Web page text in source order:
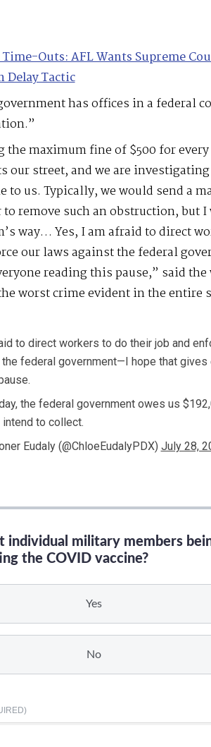
Outs: AFL Wants Supreme
Delay Tactic
has offices in a federal
the maximum fine of $500 for
our street, and we are
to us. Typically, we would send a
to remove such an obstruction, but
way… Yes, I am afraid to direct
our laws against the federal
reading this pause,” said the
worst crime evident in the entire
to direct workers to do their job and
federal government—I hope that gives
the federal government owes us
intend to collect.
Eudaly (@ChloeEudalyPDX) July 28,
individual military members
the COVID vaccine?
Yes
No